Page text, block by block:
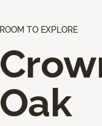
ROOM TO EXPLORE
Oak